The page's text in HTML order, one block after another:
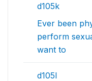
d105k
Ever been
perform
want to
d105l